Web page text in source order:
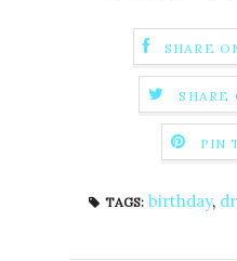
SHARE
SHARE
PIN
TAGS: birthday,